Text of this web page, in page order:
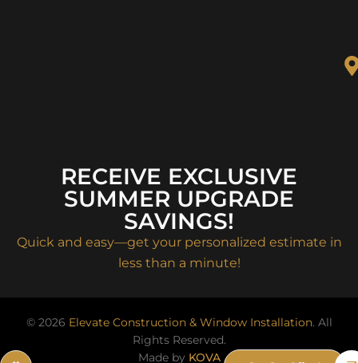
RECEIVE EXCLUSIVE
SUMMER UPGRADE
SAVINGS!
Quick and easy—get your personalized estimate in
less than a minute!
© 2026 Elevate Construction & Window Installation. All
Rights Reserved.
Made by KOVA